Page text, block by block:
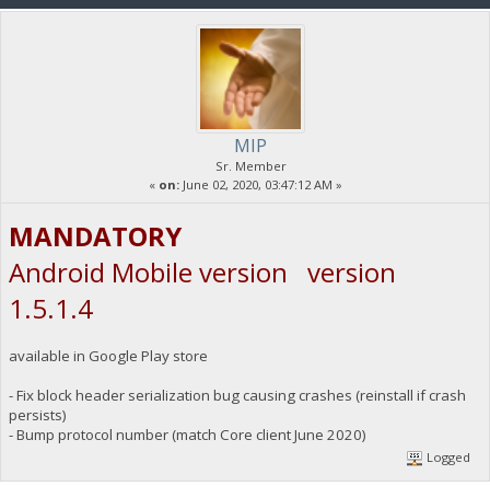
MIP
Sr. Member
« on:June 02, 2020, 03:47:12 AM »
MANDATORY
Android Mobile version version
1.5.1.4
available in Google Play store
- Fix block header serialization bug causing crashes (reinstall if crash
persists)
- Bump protocol number (match Core client June 2020)
Logged